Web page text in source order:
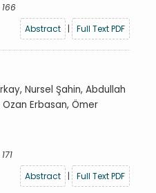
Abstract
| Full Text PDF
Nursel Şahin, Abdullah
Erbasan, Ömer
Abstract
| Full Text PDF